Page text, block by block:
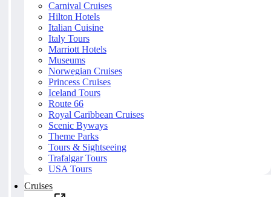
Carnival Cruises
Hilton Hotels
Italian Cuisine
Italy Tours
Marriott Hotels
Museums
Norwegian Cruises
Princess Cruises
Iceland Tours
Route 66
Royal Caribbean Cruises
Scenic Byways
Theme Parks
Tours & Sightseeing
Trafalgar Tours
USA Tours
Cruises